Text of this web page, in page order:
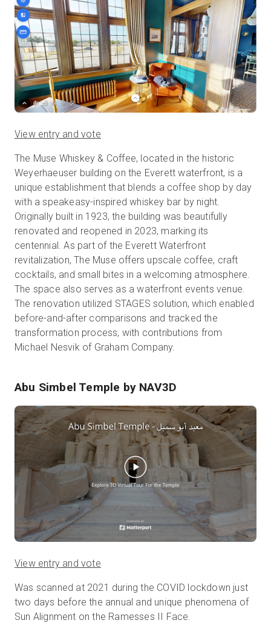
View entry and vote
The Muse Whiskey & Coffee, located in the historic
Weyerhaeuser building on the Everett waterfront, is a
unique establishment that blends a coffee shop by day
with a speakeasy-inspired whiskey bar by night.
Originally built in 1923, the building was beautifully
renovated and reopened in 2023, marking its
centennial. As part of the Everett Waterfront
revitalization, The Muse offers upscale coffee, craft
cocktails, and small bites in a welcoming atmosphere.
The space also serves as a waterfront events venue.
The renovation utilized STAGES solution, which enabled
before-and-after comparisons and tracked the
transformation process, with contributions from
Michael Nesvik of Graham Company.
Abu Simbel Temple by NAV3D
View entry and vote
Was scanned at 2021 during the COVID lockdown just
two days before the annual and unique phenomena of
Sun Alignment on the Ramesses II Face.